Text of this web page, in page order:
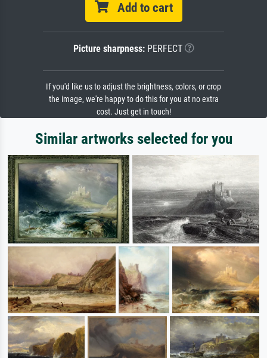
Add to cart
Picture sharpness:PERFECT
If you'd like us to adjust the brightness, colors, or crop
the image, we're happy to do this for you at no extra
cost. Just get in touch!
Similar artworks selected for you